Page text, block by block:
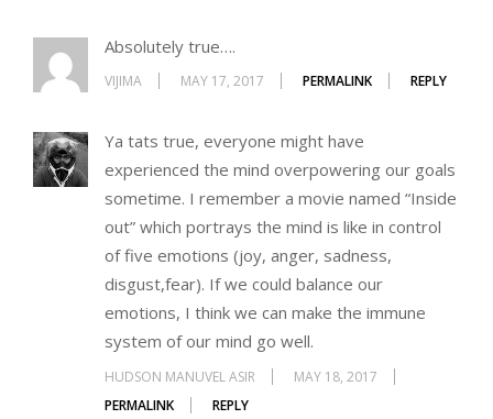
Absolutely true….
VIJIMA MAY 17, 2017 PERMALINK REPLY
Ya tats true, everyone might have
experienced the mind overpowering our goals
sometime. I remember a movie named “Inside
out” which portrays the mind is like in control
of five emotions (joy, anger, sadness,
disgust,fear). If we could balance our
emotions, I think we can make the immune
system of our mind go well.
HUDSON MANUVEL ASIR
MAY 18, 2017
PERMALINK
REPLY